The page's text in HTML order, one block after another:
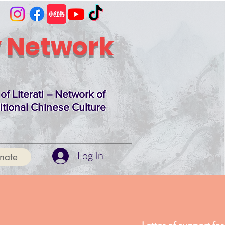
Network
Literati – Network of
Chinese Culture
Log In